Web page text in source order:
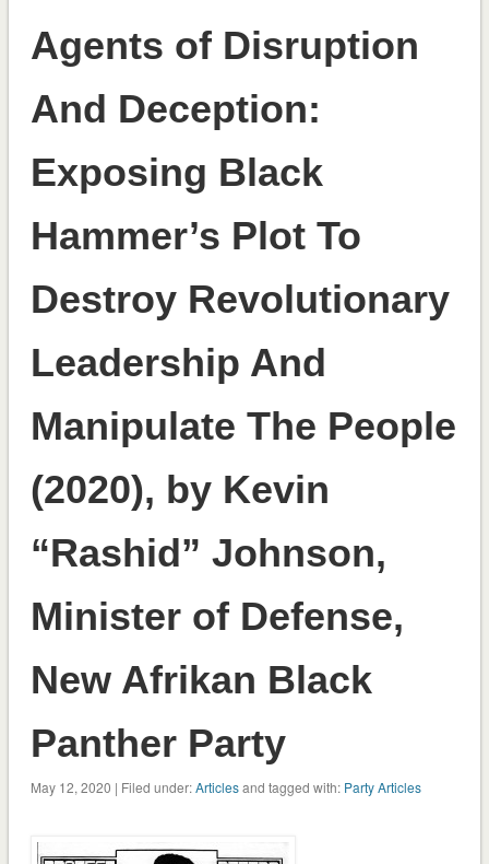
Agents of Disruption
And Deception:
Exposing Black
Hammer’s Plot To
Destroy Revolutionary
Leadership And
Manipulate The People
(2020), by Kevin
“Rashid” Johnson,
Minister of Defense,
New Afrikan Black
Panther Party
May 12, 2020 | Filed under:Articlesand tagged with: Party Articles